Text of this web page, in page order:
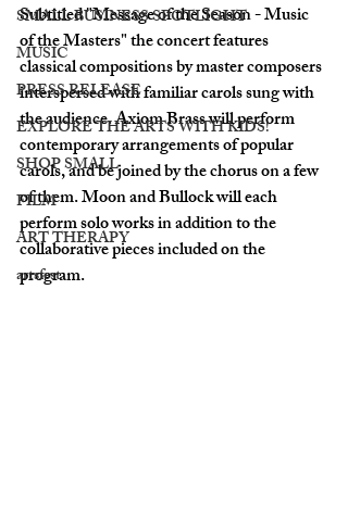
SMALL BUSINESS SPOTLIGHT
MUSIC
PRESS RELEASE
EXPLORE THE ARTS WITH KIDS!
SHOP SMALL
FILM
ART THERAPY
artsfest
Subtitled "Message of the Season - Music
of the Masters" the concert features
classical compositions by master composers
interspersed with familiar carols sung with
the audience. Axiom Brass will perform
contemporary arrangements of popular
carols, and be joined by the chorus on a few
of them. Moon and Bullock will each
perform solo works in addition to the
collaborative pieces included on the
program.